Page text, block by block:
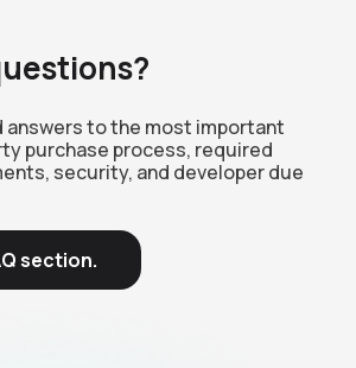
answers to the most important
purchase process, required
security, and developer due
section.